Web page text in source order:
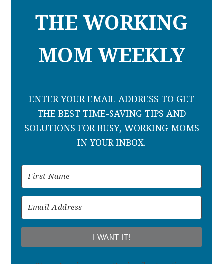
THE WORKING
MOM WEEKLY
ENTER YOUR EMAIL ADDRESS TO GET
THE BEST TIME-SAVING TIPS AND
SOLUTIONS FOR BUSY, WORKING MOMS
IN YOUR INBOX.
I WANT IT!